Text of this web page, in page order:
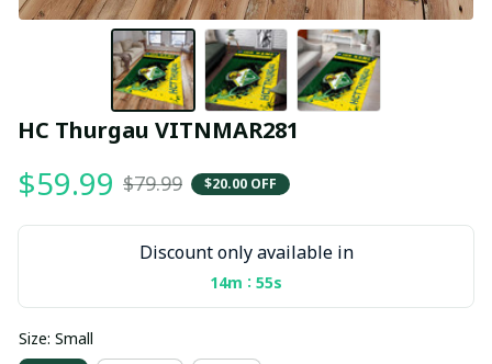
HC Thurgau VITNMAR281
$59.99 $79.99 $20.00 OFF
Discount only available in
14m : 55s
Size: Small